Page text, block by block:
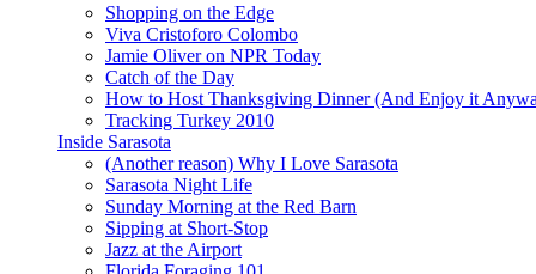
Shopping on the Edge
Viva Cristoforo Colombo
Jamie Oliver on NPR Today
Catch of the Day
How to Host Thanksgiving Dinner (And Enjoy it
Tracking Turkey 2010
Inside Sarasota
(Another reason) Why I Love Sarasota
Sarasota Night Life
Sunday Morning at the Red Barn
Sipping at Short-Stop
Jazz at the Airport